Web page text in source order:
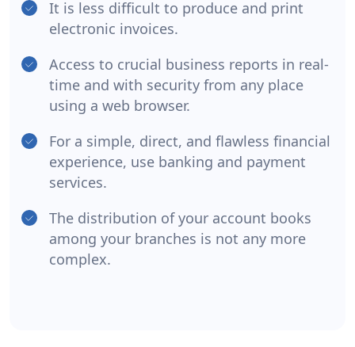
It is less difficult to produce and print
electronic invoices.
Access to crucial business reports in real-
time and with security from any place
using a web browser.
For a simple, direct, and flawless financial
experience, use banking and payment
services.
The distribution of your account books
among your branches is not any more
complex.